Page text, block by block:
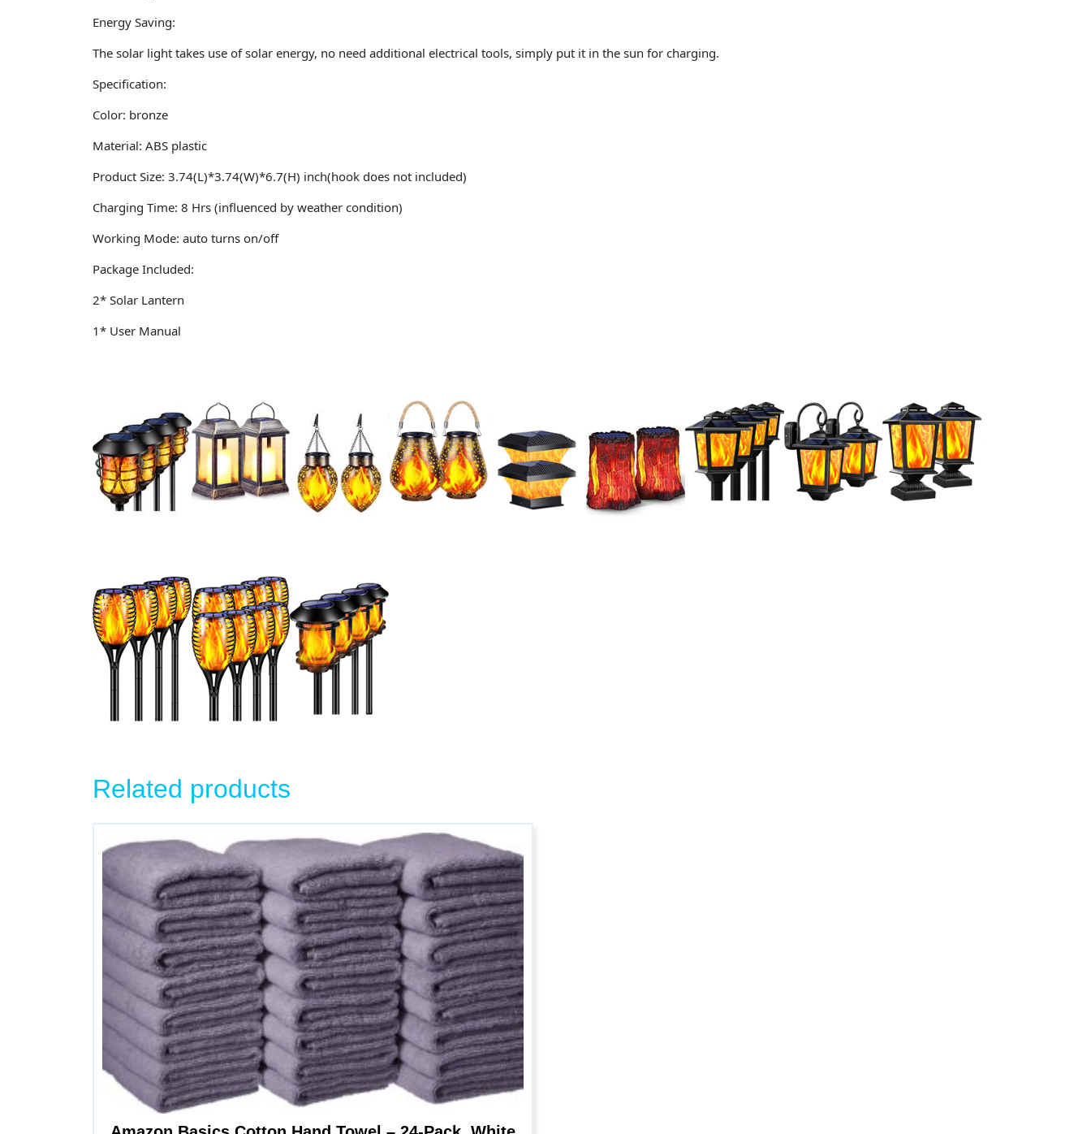
Energy Saving:
The solar light takes use of solar energy, no need additional electrical tools, simply put it in the sun for charging.
Specification:
Color: bronze
Material: ABS plastic
Product Size: 3.74(L)*3.74(W)*6.7(H) inch(hook does not included)
Charging Time: 8 Hrs (influenced by weather condition)
Working Mode: auto turns on/off
Package Included:
2* Solar Lantern
1* User Manual
Related products